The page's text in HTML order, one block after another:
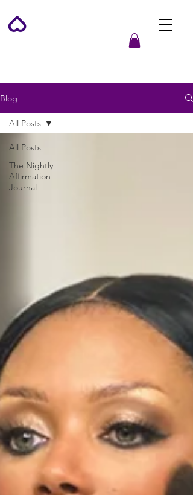
Blog
All Posts
The Nightly
Affirmation
Journal
All Posts